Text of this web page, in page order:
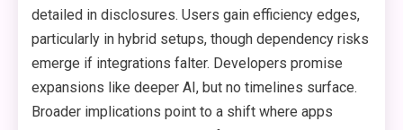
detailed in disclosures. Users gain efficiency edges,
particularly in hybrid setups, though dependency risks
emerge if integrations falter. Developers promise
expansions like deeper AI, but no timelines surface.
Broader implications point to a shift where apps